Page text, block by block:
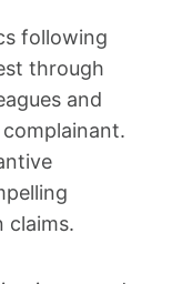
following
through
and
claims.